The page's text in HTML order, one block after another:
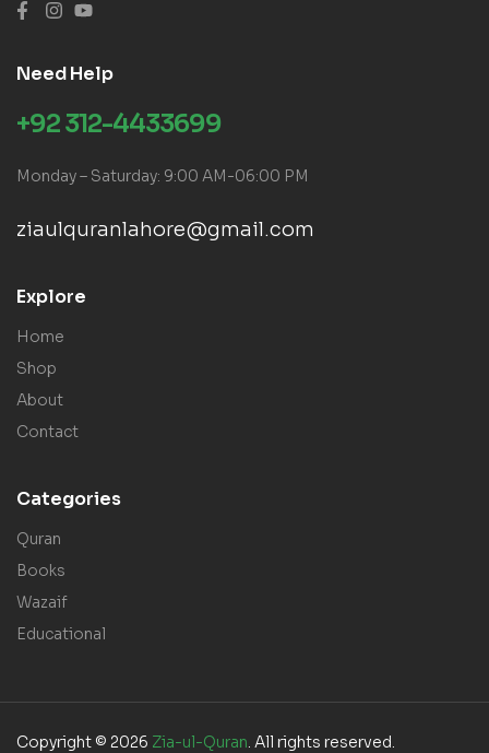
Need Help
+92 312-4433699
Monday – Saturday: 9:00 AM-06:00 PM
ziaulquranlahore@gmail.com
Explore
Home
Shop
About
Contact
Categories
Quran
Books
Wazaif
Educational
Copyright © 2026 Zia-ul-Quran. All rights reserved.